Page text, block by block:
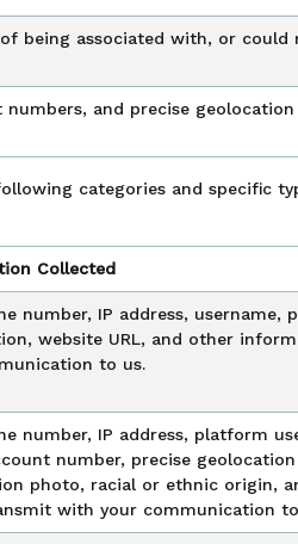
being associated with, or could
and precise
categories and specific
Collected
number, IP address, username,
website URL, and other
to us.
number, IP address, platform
number, precise
photo, racial or ethnic origin,
with your communication